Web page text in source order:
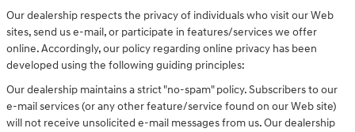
Our dealership respects the privacy of individuals who visit our Web
sites, send us e-mail, or participate in features/services we offer
online. Accordingly, our policy regarding online privacy has been
developed using the following guiding principles:
Our dealership maintains a strict "no-spam" policy. Subscribers to our
e-mail services (or any other feature/service found on our Web site)
will not receive unsolicited e-mail messages from us. Our dealership